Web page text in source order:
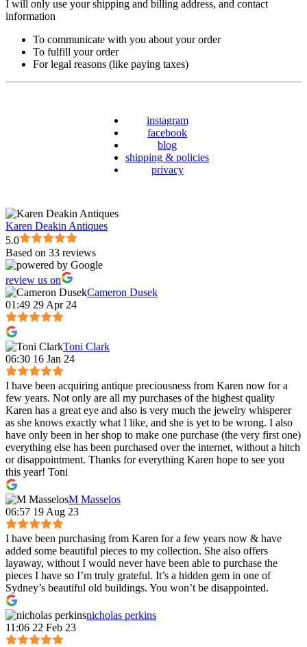
I will only use your shipping and billing address, and contact
information
To communicate with you about your order
To fulfill your order
For legal reasons (like paying taxes)
instagram
facebook
blog
shipping & policies
privacy
Karen Deakin Antiques
5.0
Based on 33 reviews
review us on
Cameron Dusek
01:49 29 Apr 24
Toni Clark
06:30 16 Jan 24
I have been acquiring antique preciousness from Karen now for a
few years. Not only are all my purchases of the highest quality
Karen has a great eye and also is very much the jewelry whisperer
as she knows exactly what I like, and she is yet to be wrong. I also
have only been in her shop to make one purchase (the very first one)
everything else has been purchased over the internet, without a hitch
or disappointment. Thanks for everything Karen hope to see you
this year! Toni
M Masselos
06:57 19 Aug 23
I have been purchasing from Karen for a few years now & have
added some beautiful pieces to my collection. She also offers
layaway, without I would never have been able to purchase the
pieces I have so I’m truly grateful. It’s a hidden gem in one of
Sydney’s beautiful old buildings. You won’t be disappointed.
nicholas perkins
11:06 22 Feb 23